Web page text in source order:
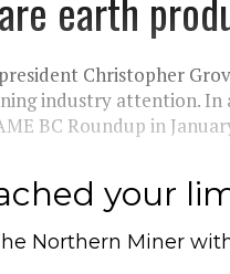
Christopher
industry attention.
BC Roundup in
your
Northern Miner